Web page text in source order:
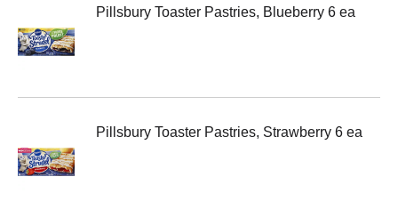
Pillsbury Toaster Pastries, Blueberry 6 ea
Pillsbury Toaster Pastries, Strawberry 6 ea